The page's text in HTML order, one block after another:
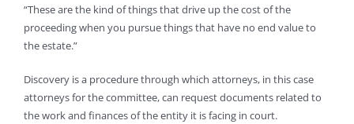
“These are the kind of things that drive up the cost of the
proceeding when you pursue things that have no end value to
the estate.”
Discovery is a procedure through which attorneys, in this case
attorneys for the committee, can request documents related to
the work and finances of the entity it is facing in court.